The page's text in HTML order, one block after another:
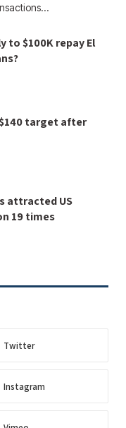
to $100K repay El
target after
attracted US
19 times
Twitter
Instagram